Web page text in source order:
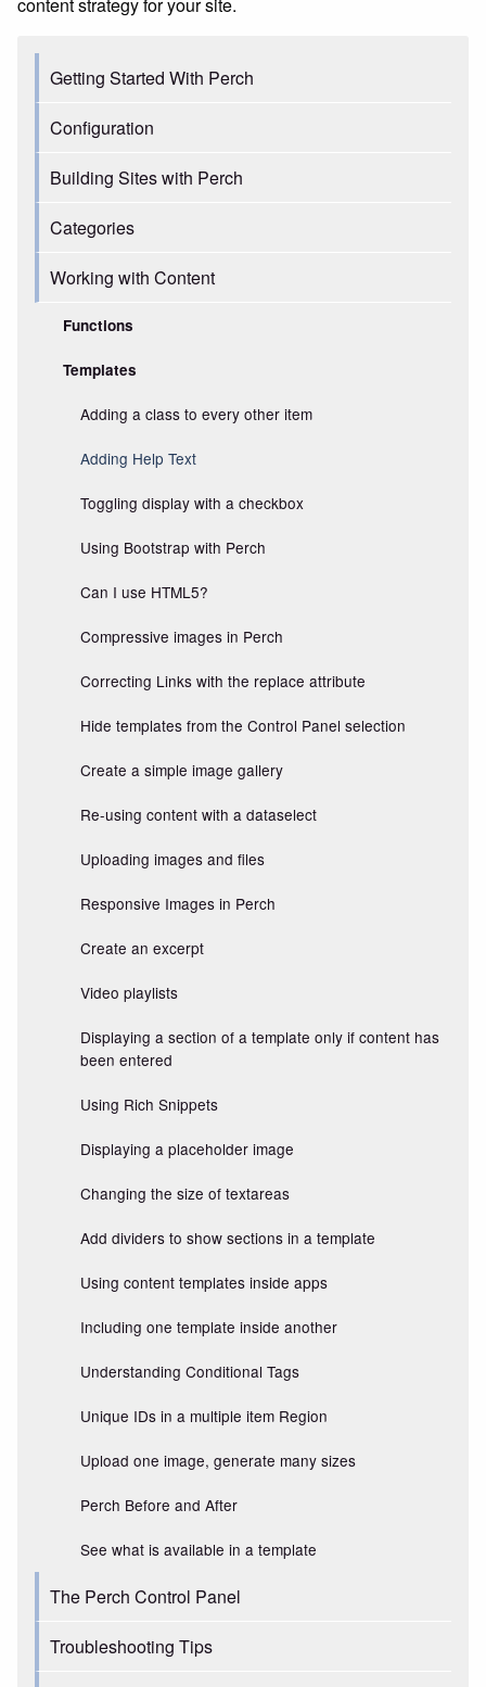
Getting Started With Perch
Configuration
Building Sites with Perch
Categories
Working with Content
Functions
Templates
Adding a class to every other item
Adding Help Text
Toggling display with a checkbox
Using Bootstrap with Perch
Can I use HTML5?
Compressive images in Perch
Correcting Links with the replace attribute
Hide templates from the Control Panel selection
Create a simple image gallery
Re-using content with a dataselect
Uploading images and files
Responsive Images in Perch
Create an excerpt
Video playlists
Displaying a section of a template only if content has
been entered
Using Rich Snippets
Displaying a placeholder image
Changing the size of textareas
Add dividers to show sections in a template
Using content templates inside apps
Including one template inside another
Understanding Conditional Tags
Unique IDs in a multiple item Region
Upload one image, generate many sizes
Perch Before and After
See what is available in a template
The Perch Control Panel
Troubleshooting Tips